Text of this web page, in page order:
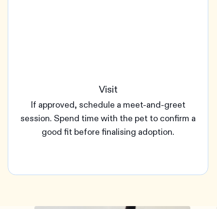
Visit
If approved, schedule a meet-and-greet
session. Spend time with the pet to confirm a
good fit before finalising adoption.